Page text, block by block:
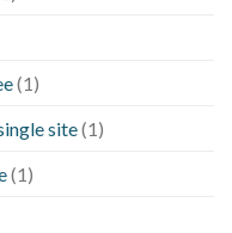
(1)
site(1)
(1)